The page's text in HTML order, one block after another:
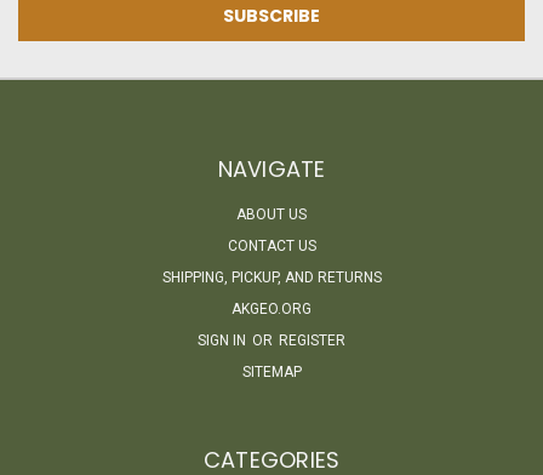
NAVIGATE
ABOUT US
CONTACT US
SHIPPING, PICKUP, AND RETURNS
AKGEO.ORG
SIGN IN OR REGISTER
SITEMAP
CATEGORIES